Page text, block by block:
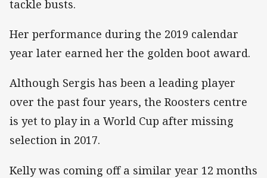
tackle busts.
Her performance during the 2019 calendar
year later earned her the golden boot award.
Although Sergis has been a leading player
over the past four years, the Roosters centre
is yet to play in a World Cup after missing
selection in 2017.
Kelly was coming off a similar year 12 months